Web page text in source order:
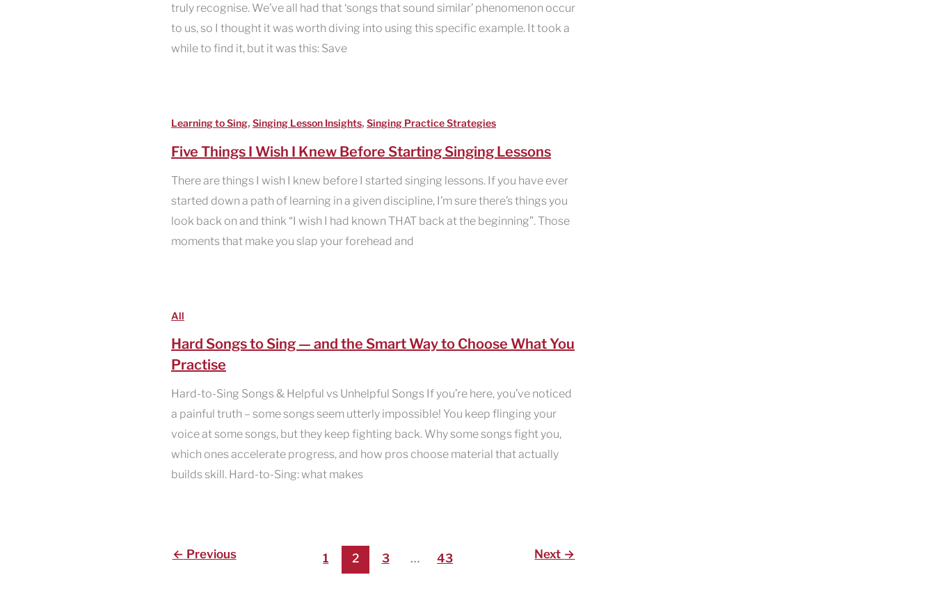
truly recognise. We’ve all had that ‘songs that sound similar’ phenomenon occur
to us, so I thought it was worth diving into using this specific example. It took a
while to find it, but it was this: Save
Learning to Sing, Singing Lesson Insights, Singing Practice Strategies
Five Things I Wish I Knew Before Starting Singing Lessons
There are things I wish I knew before I started singing lessons. If you have ever
started down a path of learning in a given discipline, I’m sure there’s things you
look back on and think “I wish I had known THAT back at the beginning”. Those
moments that make you slap your forehead and
All
Hard Songs to Sing — and the Smart Way to Choose What You
Practise
Hard-to-Sing Songs & Helpful vs Unhelpful Songs If you’re here, you’ve noticed
a painful truth – some songs seem utterly impossible! You keep flinging your
voice at some songs, but they keep fighting back. Why some songs fight you,
which ones accelerate progress, and how pros choose material that actually
builds skill. Hard-to-Sing: what makes
← Previous 1 2 3 … 43 Next →